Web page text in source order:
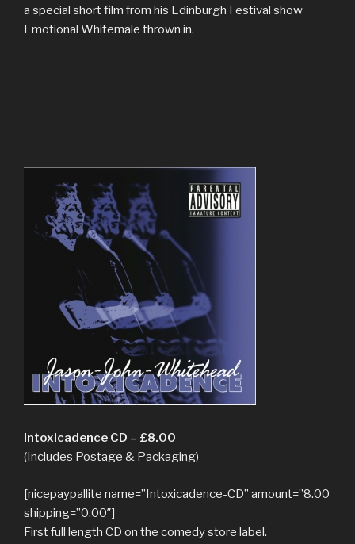
a special short film from his Edinburgh Festival show
Emotional Whitemale thrown in.
Intoxicadence CD – £8.00
(Includes Postage & Packaging)
[nicepaypallite name=”Intoxicadence-CD” amount=”8.00
shipping=”0.00″]
First full length CD on the comedy store label.